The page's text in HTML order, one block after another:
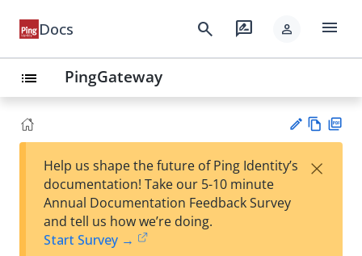
Docs search rate_review person menu
list PingGateway
est
w
Help us shape the future of Ping Identity’s
documentation! Take our 5-10 minute
Annual Documentation Feedback Survey
and tell us how we’re doing.
Start Survey →
×